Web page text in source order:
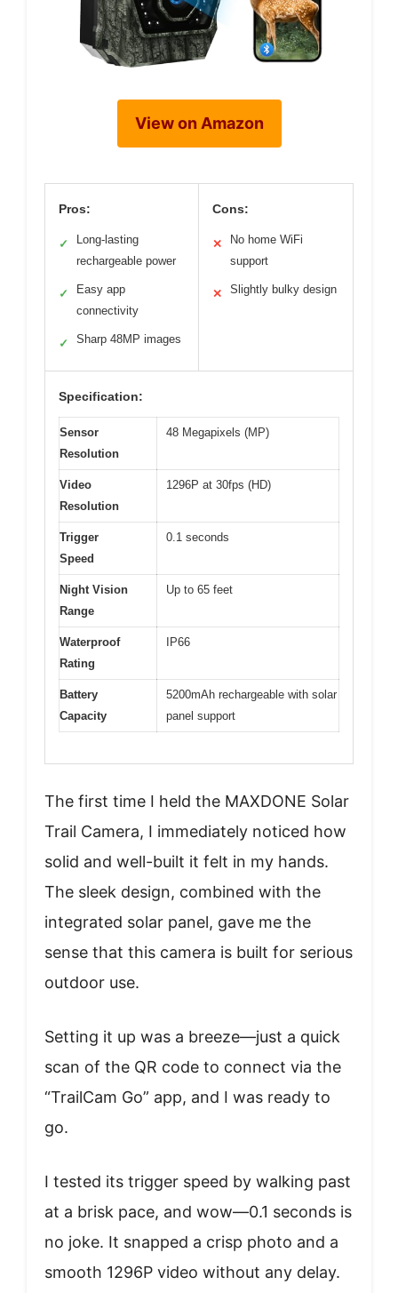
View on Amazon
Pros:
✓
Long-lasting
rechargeable power
✓
Easy app
connectivity
✓ Sharp 48MP images
Cons:
✕
No home WiFi
support
✕ Slightly bulky design
Specification:
Sensor
Resolution
48 Megapixels (MP)
Video
Resolution
1296P at 30fps (HD)
Trigger
Speed
0.1 seconds
Night Vision
Range
Up to 65 feet
Waterproof
Rating
IP66
Battery
Capacity
5200mAh rechargeable with solar
panel support
The first time I held the MAXDONE Solar
Trail Camera, I immediately noticed how
solid and well-built it felt in my hands.
The sleek design, combined with the
integrated solar panel, gave me the
sense that this camera is built for serious
outdoor use.
Setting it up was a breeze—just a quick
scan of the QR code to connect via the
“TrailCam Go” app, and I was ready to
go.
I tested its trigger speed by walking past
at a brisk pace, and wow—0.1 seconds is
no joke. It snapped a crisp photo and a
smooth 1296P video without any delay.